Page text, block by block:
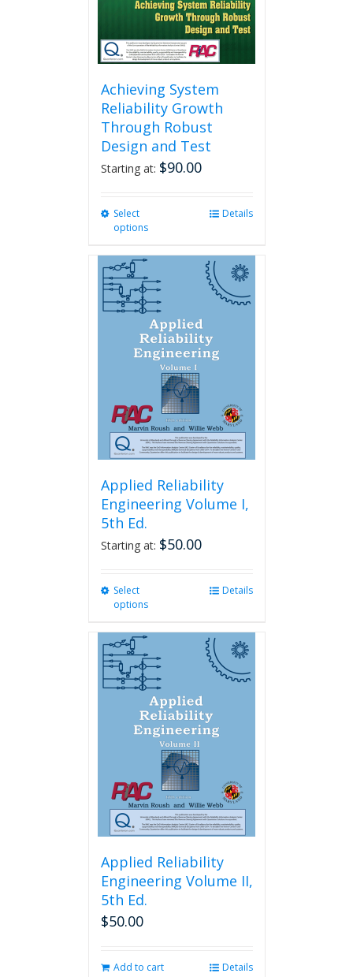
Achieving System
Reliability Growth
Through Robust
Design and Test
Starting at: $90.00
Select
options
multiple
variants.
may
be
chosen
on
the
product
page
Details
Applied Reliability
Engineering Volume I,
5th Ed.
Starting at: $50.00
Select
options
multiple
variants.
may
be
chosen
on
the
product
page
Details
Applied Reliability
Engineering Volume II,
5th Ed.
$50.00
Add to cart Details